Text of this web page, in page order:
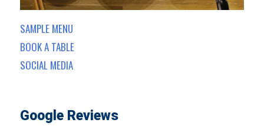
SAMPLE MENU
BOOK A TABLE
SOCIAL MEDIA
Google Reviews